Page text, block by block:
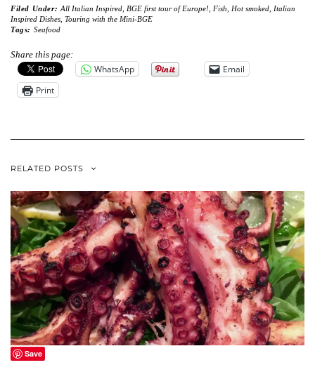
Filed Under:All Italian Inspired, BGE first tour of Europe!, Fish, Hot smoked, Italian
Inspired Dishes, Touring with the Mini-BGE
Tags: Seafood
Share this page:
WhatsApp
Email
Print
RELATED POSTS
Save